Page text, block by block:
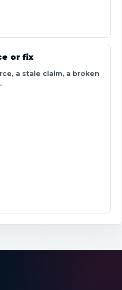
or fix
a stale claim, a broken